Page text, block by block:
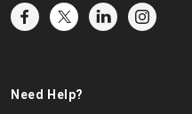
Need Help?